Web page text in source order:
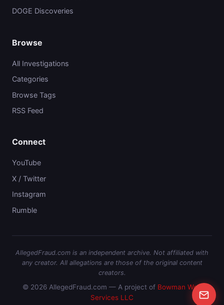
DOGE Discoveries
Browse
All Investigations
Categories
Browse Tags
RSS Feed
Connect
YouTube
X / Twitter
Instagram
Rumble
AllegedFraud.com is an independent archive. Not affiliated with
any creator. All allegations are those of the original content
creators.
© 2026 AllegedFraud.com — A project of Bowman Web
Services LLC